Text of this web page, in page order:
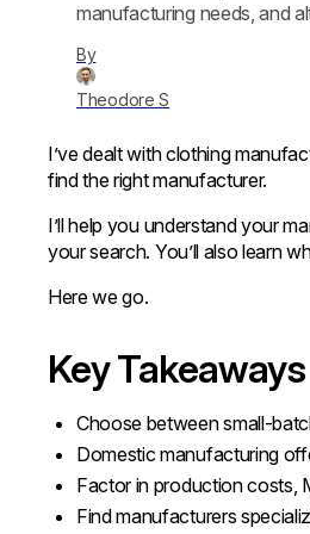
By
Theodore S
manufacturing needs, and
I’ve dealt with clothing
find the right manufacturer.
I’ll help you understand your
your search. You’ll also learn
Here we go.
Key Takeaways
Choose between small-
Domestic manufacturing
Factor in production costs,
Find manufacturers